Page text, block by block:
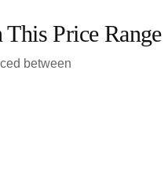
Price Range
between